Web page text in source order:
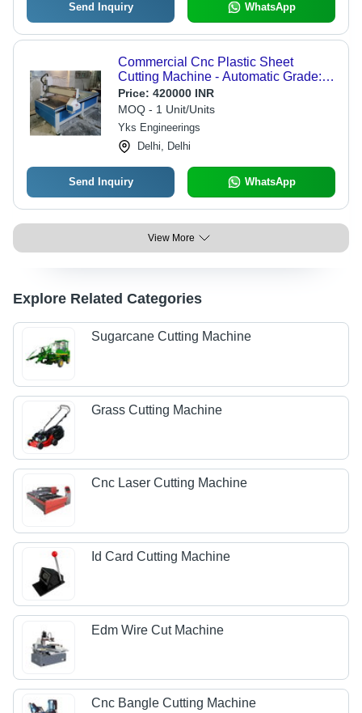
Send Inquiry WhatsApp
Commercial Cnc Plastic Sheet
Cutting Machine - Automatic Grade:
Automatic
Price: 420000 INR
MOQ - 1 Unit/Units
Yks Engineerings
Delhi, Delhi
Send Inquiry WhatsApp
View More
Explore Related Categories
Sugarcane Cutting Machine
Grass Cutting Machine
Cnc Laser Cutting Machine
Id Card Cutting Machine
Edm Wire Cut Machine
Cnc Bangle Cutting Machine